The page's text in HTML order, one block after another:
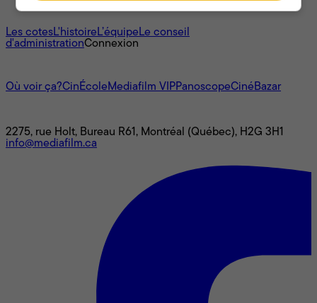
À propos
Les cotesL'histoireL’équipeLe conseil
d'administrationConnexion
Où voir ça?CinÉcoleMediafilm VIPPanoscopeCinéBazar
2275, rue Holt, Bureau R61, Montréal (Québec), H2G 3H1
info@mediafilm.ca